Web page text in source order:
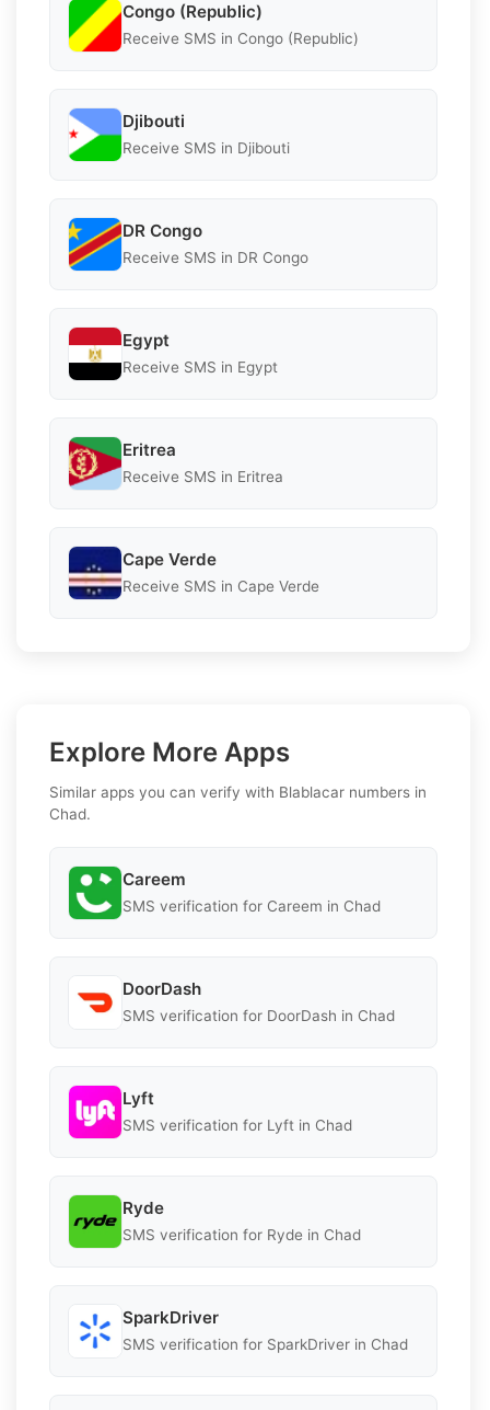
Congo (Republic)
Receive SMS in Congo (Republic)
Djibouti
Receive SMS in Djibouti
DR Congo
Receive SMS in DR Congo
Egypt
Receive SMS in Egypt
Eritrea
Receive SMS in Eritrea
Cape Verde
Receive SMS in Cape Verde
Explore More Apps
Similar apps you can verify with Blablacar numbers in
Chad.
Careem
SMS verification for Careem in Chad
DoorDash
SMS verification for DoorDash in Chad
Lyft
SMS verification for Lyft in Chad
Ryde
SMS verification for Ryde in Chad
SparkDriver
SMS verification for SparkDriver in Chad